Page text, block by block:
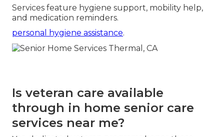
Services feature hygiene support, mobility help,
and medication reminders.
personal hygiene assistance.
Is veteran care available
through in home senior care
services near me?